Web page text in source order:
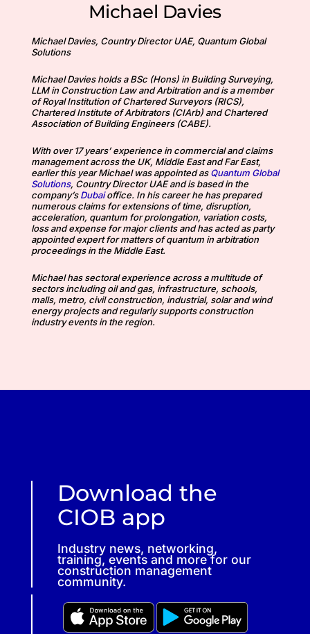
Michael Davies
Michael Davies, Country Director UAE, Quantum Global
Solutions
Michael Davies holds a BSc (Hons) in Building Surveying,
LLM in Construction Law and Arbitration and is a member
of Royal Institution of Chartered Surveyors (RICS),
Chartered Institute of Arbitrators (CIArb) and Chartered
Association of Building Engineers (CABE).
With over 17 years’ experience in commercial and claims
management across the UK, Middle East and Far East,
earlier this year Michael was appointed asQuantum Global
Solutions, Country Director UAE and is based in the
company’sDubaioffice. In his career he has prepared
numerous claims for extensions of time, disruption,
acceleration, quantum for prolongation, variation costs,
loss and expense for major clients and has acted as party
appointed expert for matters of quantum in arbitration
proceedings in the Middle East.
Michael has sectoral experience across a multitude of
sectors including oil and gas, infrastructure, schools,
malls, metro, civil construction, industrial, solar and wind
energy projects and regularly supports construction
industry events in the region.
Download the
CIOB app
Industry news, networking,
training, events and more for our
construction management
community.